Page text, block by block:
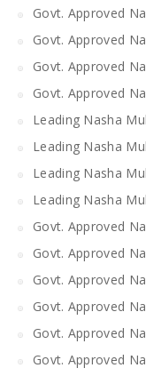
Govt. Approved
Govt. Approved
Govt. Approved
Govt. Approved
Leading Nasha
Leading Nasha
Leading Nasha
Leading Nasha
Govt. Approved
Govt. Approved
Govt. Approved
Govt. Approved
Govt. Approved
Govt. Approved